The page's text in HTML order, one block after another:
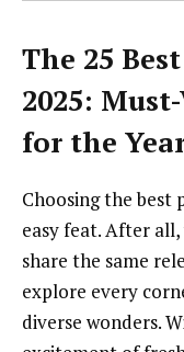
The 25
2025:
for the
Choosing the best
easy feat. After
share the same
explore every
diverse wonders.